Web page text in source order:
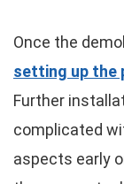
Once the
setting up the
Further
complicated
aspects early